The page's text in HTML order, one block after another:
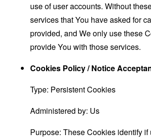
use of user accounts. Without
services that You have asked for
provided, and We only use these
provide You with those services.
Cookies Policy / Notice
Type: Persistent Cookies
Administered by: Us
Purpose: These Cookies identify if